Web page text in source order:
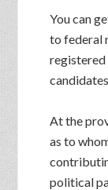
You can
to federal
At the
as to
political